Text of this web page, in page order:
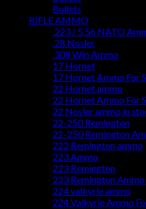
Bullets
RIFLE AMMO
.223 / 5.56 NATO
.28 Nosler
.308 Win Ammo
17 Hornet
17 Hornet Ammo For
22 Hornet ammo
22 Hornet Ammo For
22 Nosler ammo in
22-250 Remington
22-250 Remington
222 Remington ammo
223 Ammo
223 Remington
223 Remington Ammo
224 valkyrie ammo
224 Valkyrie Ammo